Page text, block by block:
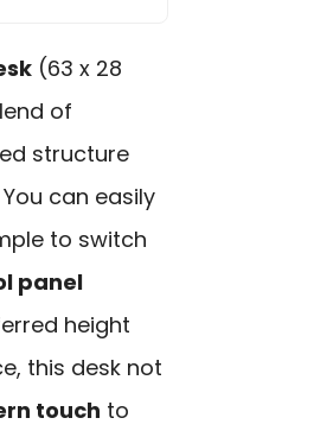
(63 x 28
of
structure
can easily
to switch
panel
height
this desk not
touch to